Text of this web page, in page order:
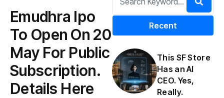
Emudhra Ipo
To Open On 20
May For Public
Subscription.
Details Here
Recent
This SF Store
Has an AI
CEO. Yes,
Really.